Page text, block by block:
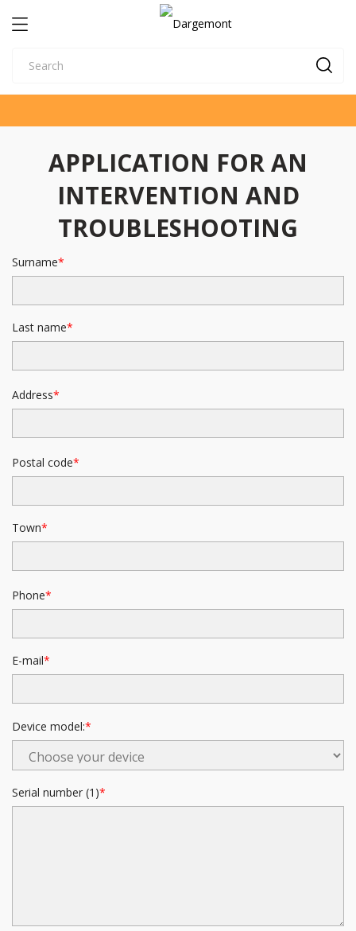
APPLICATION FOR AN
INTERVENTION AND
TROUBLESHOOTING
Surname
Last name
Address
Postal code
Town
Phone
E-mail
Device model:
Serial number (1)